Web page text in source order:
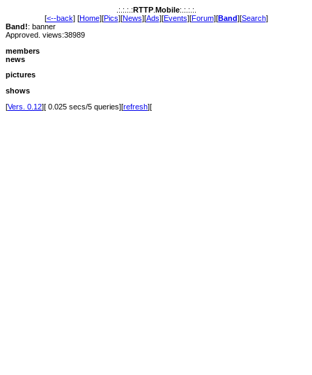
.:.:.:.:RTTP. Mobile:.:.:.:.
[<--back] [Home][Pics][News][Ads][Events][Forum][Band][Search]
Band!: banner
Approved. views:38989
members
news
pictures
shows
[Vers. 0.12][ 0.025 secs/5 queries][refresh][